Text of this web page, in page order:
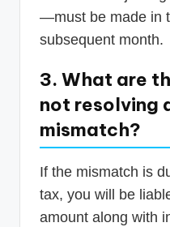
—must be made in
subsequent month.
3. What are
not resolving
mismatch?
If the mismatch is
tax, you will be
amount along with